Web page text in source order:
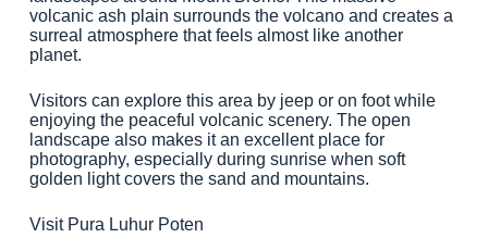
volcanic ash plain surrounds the volcano and creates a
surreal atmosphere that feels almost like another
planet.
Visitors can explore this area by jeep or on foot while
enjoying the peaceful volcanic scenery. The open
landscape also makes it an excellent place for
photography, especially during sunrise when soft
golden light covers the sand and mountains.
Visit Pura Luhur Poten